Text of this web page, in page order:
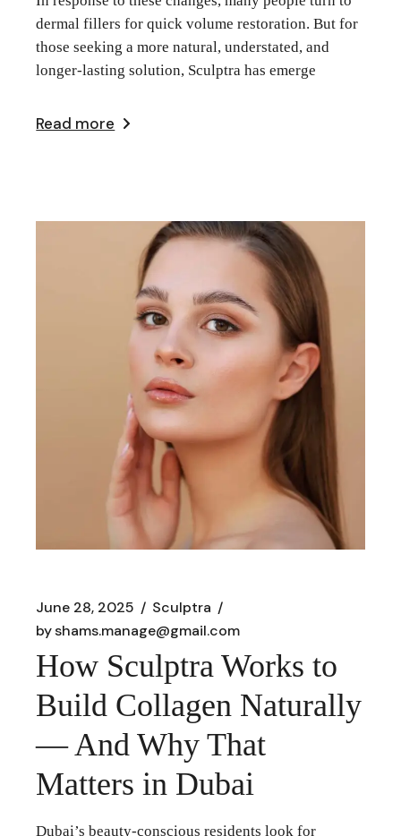
dermal fillers for quick volume restoration. But for
those seeking a more natural, understated, and
longer-lasting solution, Sculptra has emerge
Read more
June 28, 2025
Sculptra
byshams.manage@gmail.com
How Sculptra Works to
Build Collagen Naturally
— And Why That
Matters in Dubai
Dubai’s beauty-conscious residents look for